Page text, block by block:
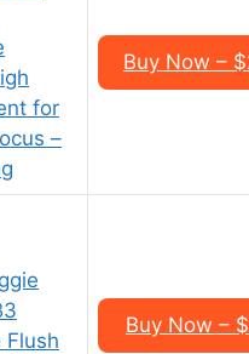
for
–
Buy Now –
Buy Now –